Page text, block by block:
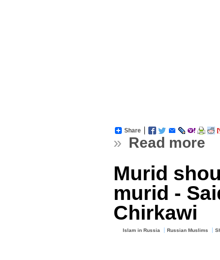
Share
» Read more
Murid
murid -
Chirkawi
Islam in Russia Russian Muslims